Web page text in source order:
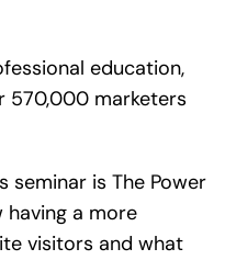
education,
570,000 marketers
seminar is The Power
having a more
visitors and what